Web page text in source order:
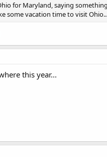
for Maryland, saying
some vacation time to visit
this year...